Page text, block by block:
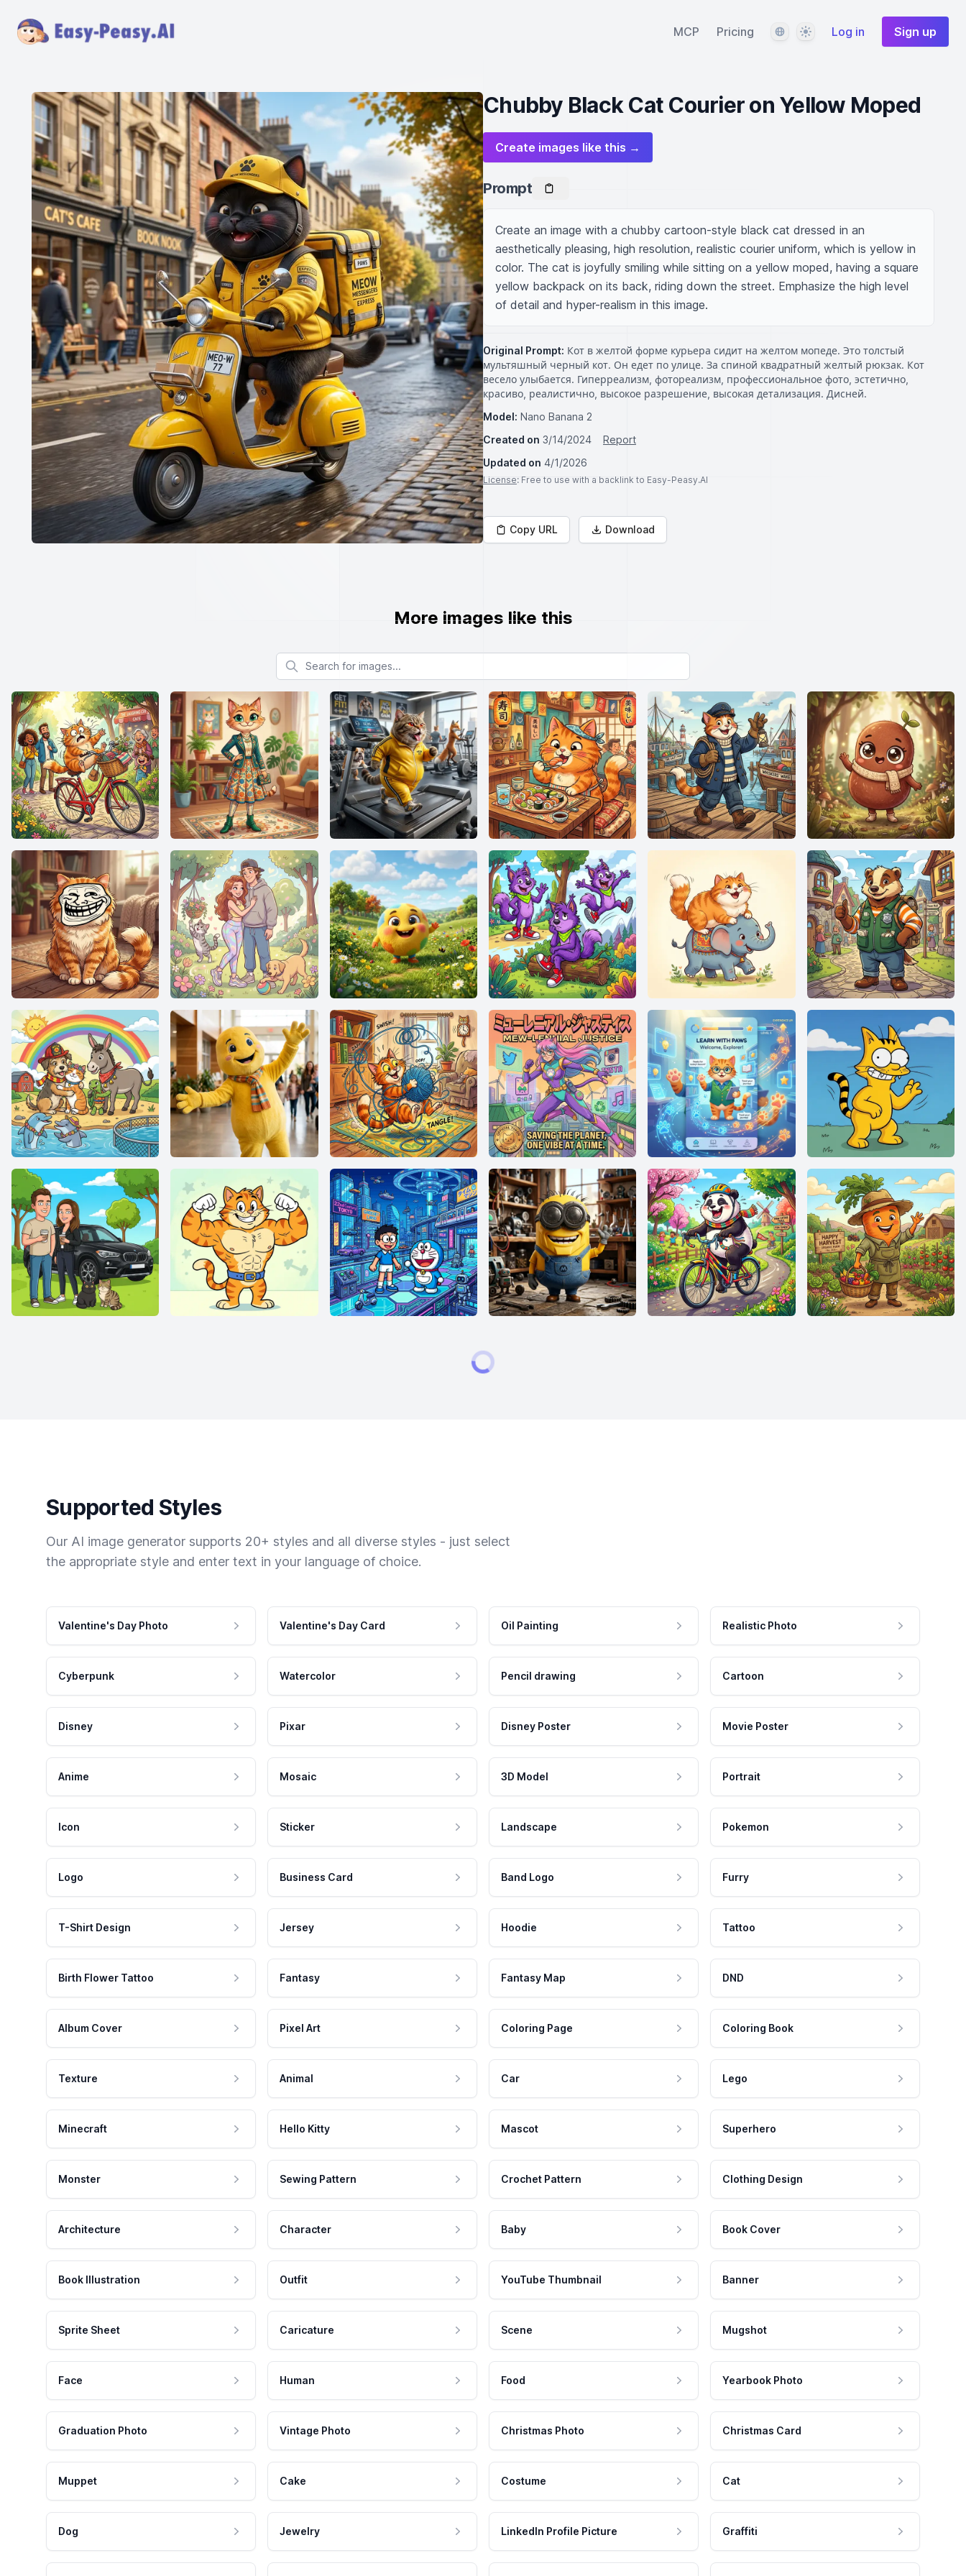
MCP Pricing LanguageThemeLog in Sign up
Chubby Black Cat Courier on Yellow Moped
Create images like this →
Prompt
Create an image with a chubby cartoon-style black cat dressed in an
aesthetically pleasing, high resolution, realistic courier uniform, which is yellow in
color. The cat is joyfully smiling while sitting on a yellow moped, having a square
yellow backpack on its back, riding down the street. Emphasize the high level
of detail and hyper-realism in this image.
Original Prompt: Кот в желтой форме курьера сидит на желтом мопеде. Это толстый
мультяшный черный кот. Он едет по улице. За спиной квадратный желтый рюкзак. Кот
весело улыбается. Гиперреализм, фотореализм, профессиональное фото, эстетично,
красиво, реалистично, высокое разрешение, высокая детализация. Дисней.
Model: Nano Banana 2
Created on 3/14/2024
Report
Updated on 4/1/2026
License: Free to use with a backlink to Easy-Peasy.AI
Copy URL Download
More images like this
Search for images
Supported Styles
Our AI image generator supports 20+ styles and all diverse styles - just select
the appropriate style and enter text in your language of choice.
Valentine's Day Photo Valentine's Day Card Oil Painting Realistic Photo
Cyberpunk Watercolor Pencil drawing Cartoon
Disney Pixar Disney Poster Movie Poster
Anime Mosaic 3D Model Portrait
Icon Sticker Landscape Pokemon
Logo Business Card Band Logo Furry
T-Shirt Design Jersey Hoodie Tattoo
Birth Flower Tattoo Fantasy Fantasy Map DND
Album Cover Pixel Art Coloring Page Coloring Book
Texture Animal Car Lego
Minecraft Hello Kitty Mascot Superhero
Monster Sewing Pattern Crochet Pattern Clothing Design
Architecture Character Baby Book Cover
Book Illustration Outfit YouTube Thumbnail Banner
Sprite Sheet Caricature Scene Mugshot
Face Human Food Yearbook Photo
Graduation Photo Vintage Photo Christmas Photo Christmas Card
Muppet Cake Costume Cat
Dog Jewelry LinkedIn Profile Picture Graffiti